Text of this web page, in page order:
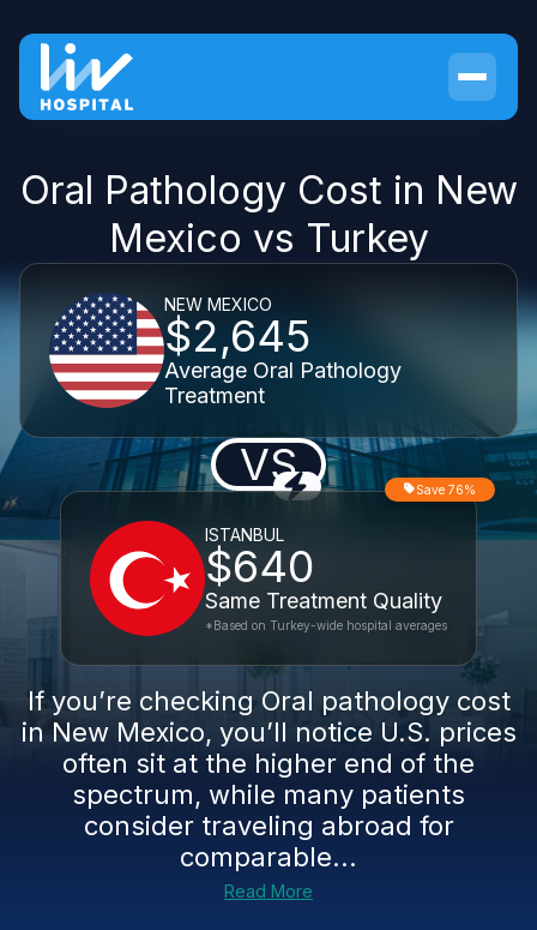
Oral Pathology Cost in New
Mexico vs Turkey
NEW MEXICO
$2,645
Average Oral Pathology
Treatment
VS
ISTANBUL
$640
Same Treatment Quality
Save 76%
*Based on Turkey-wide hospital averages
If you’re checking Oral pathology cost
in New Mexico, you’ll notice U.S. prices
often sit at the higher end of the
spectrum, while many patients
consider traveling abroad for
comparable...
Read More